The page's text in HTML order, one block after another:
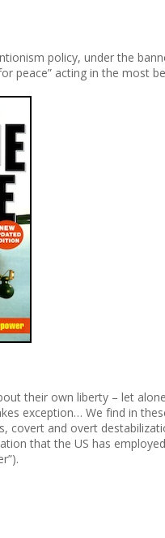
policy, under the
peace” acting in the most
their own liberty – let
exception… We find in
covert and overt
that the US has